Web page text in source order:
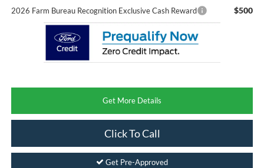
2026 Farm Bureau Recognition Exclusive Cash Reward $500
Get More Details
Click To Call
Get Pre-Approved